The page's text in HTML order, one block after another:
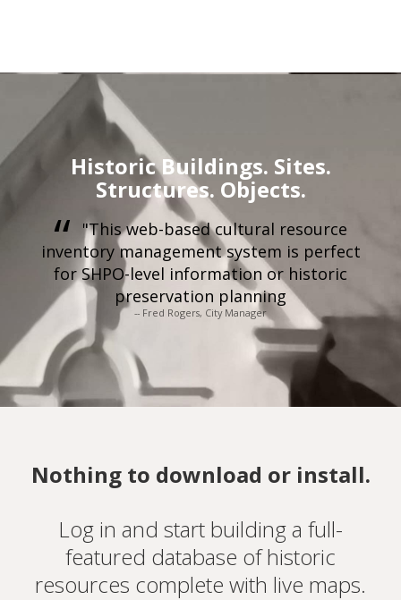
Historic Buildings. Sites.
Structures. Objects.
"This web-based cultural resource
inventory management system is perfect
for SHPO-level information or historic
preservation planning
-- Fred Rogers, City Manager
Nothing to download or install.
Log in and start building a full-
featured database of historic
resources complete with live maps.